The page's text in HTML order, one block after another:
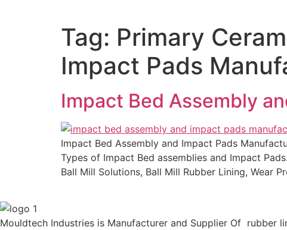
Tag: Primary
Impact Pads
Impact Bed Assembly
Impact Bed Assembly and Impact Pads
Types of Impact Bed assemblies and Impact
Ball Mill Solutions, Ball Mill Rubber Lining, Wear
Mouldtech Industries is Manufacturer and Supplier Of rubber